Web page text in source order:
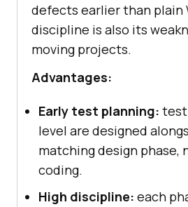
defects earlier than plain
discipline is also its
moving projects.
Advantages:
Early test planning: test
level are designed
matching design phase,
coding.
High discipline: each